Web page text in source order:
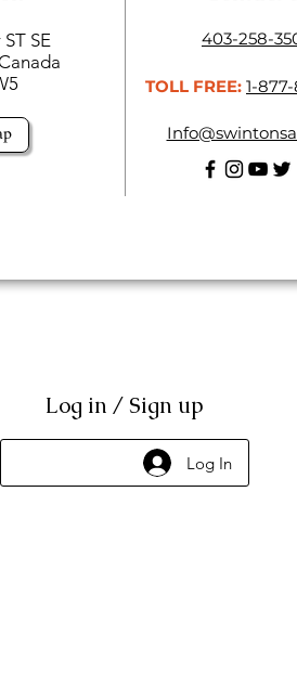
SE
403-258-
TOLL FREE: 1-
Log in / Sign up
Log In